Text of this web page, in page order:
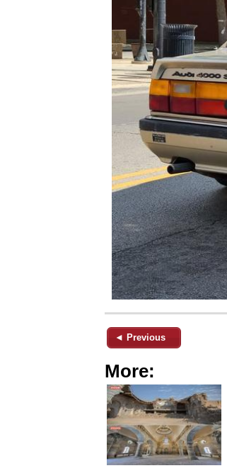
◄ Previous
More: